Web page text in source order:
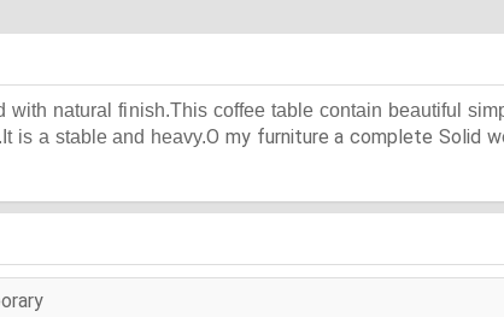
natural finish.This coffee table contain beautiful
is a stable and heavy.O my furniture a complete Solid